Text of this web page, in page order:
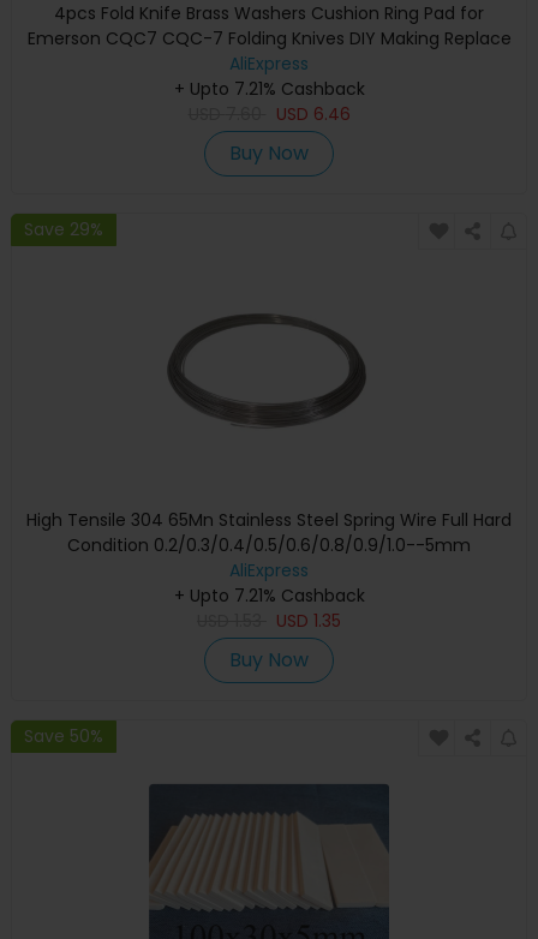
4pcs Fold Knife Brass Washers Cushion Ring Pad for
Emerson CQC7 CQC-7 Folding Knives DIY Making Replace
Accessories Parts Shim
AliExpress
+ Upto 7.21% Cashback
USD 6.46
Buy Now
Save 29%
High Tensile 304 65Mn Stainless Steel Spring Wire Full Hard
Condition 0.2/0.3/0.4/0.5/0.6/0.8/0.9/1.0--5mm
AliExpress
+ Upto 7.21% Cashback
USD 1.35
Buy Now
Save 50%